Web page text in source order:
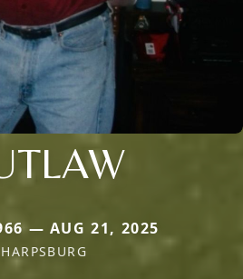
— AUG 21, 2025